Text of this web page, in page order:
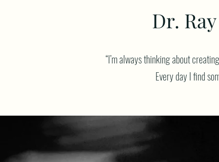
Dr.
“I’m always thinking about
Every day I find